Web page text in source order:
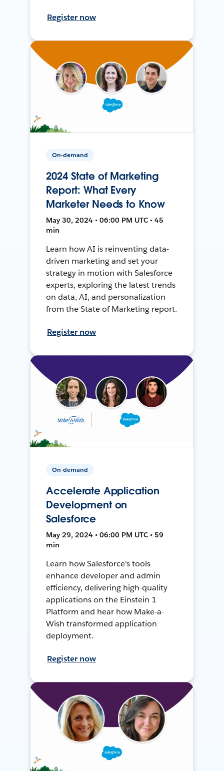
Register now
On-demand
2024 State of Marketing
Report: What Every
Marketer Needs to Know
May 30, 2024 • 06:00 PM UTC • 45
min
Learn how AI is reinventing data-
driven marketing and set your
strategy in motion with Salesforce
experts, exploring the latest trends
on data, AI, and personalization
from the State of Marketing report.
Register now
On-demand
Accelerate Application
Development on
Salesforce
May 29, 2024 • 06:00 PM UTC • 59
min
Learn how Salesforce's tools
enhance developer and admin
efficiency, delivering high-quality
applications on the Einstein 1
Platform and hear how Make-a-
Wish transformed application
deployment.
Register now